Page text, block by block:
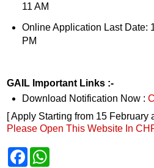
11 AM
Online Application Last Date:
PM
GAIL Important Links :-
Download Notification Now :
[ Apply Starting from 15 February
Please Open This Website In
F